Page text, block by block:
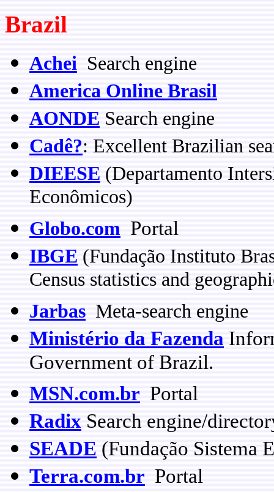
Brazil
Achei Search engine
America Online Brasil
AONDE Search engine
Cadê?: Excellent Brazilian
DIEESE (Departamento
Econômicos)
Globo.com Portal
IBGE (Fundação Instituto
Census statistics and
Jarbas Meta-search engine
Ministério da Fazenda
Government of Brazil.
MSN.com.br Portal
Radix Search engine/
SEADE (Fundação Sistema
Terra.com.br Portal